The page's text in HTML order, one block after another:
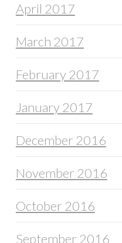
April 2017
March 2017
February 2017
January 2017
December 2016
November 2016
October 2016
September 2016